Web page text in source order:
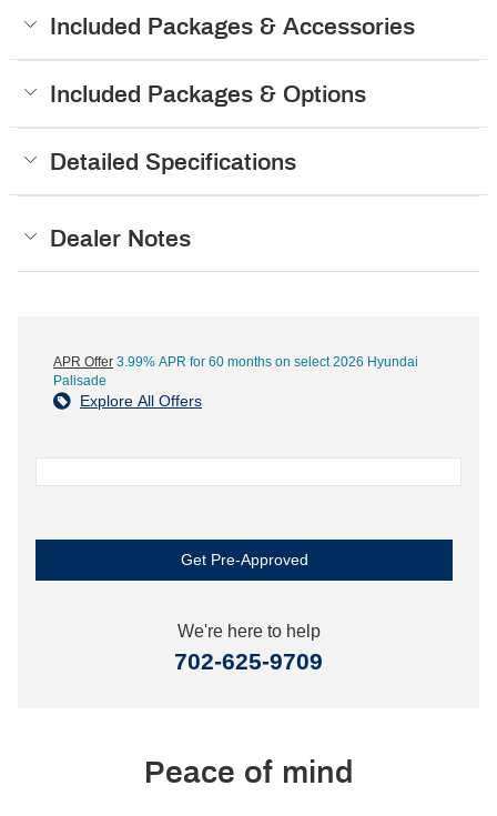
Included Packages & Accessories
Included Packages & Options
Detailed Specifications
Dealer Notes
APR Offer 3.99% APR for 60 months on select 2026 Hyundai
Palisade
Explore All Offers
Get Pre-Approved
We're here to help
702-625-9709
Peace of mind